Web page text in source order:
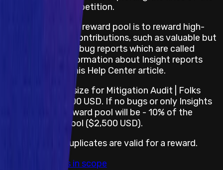
original Audit Competition.
The portion of the reward pool is to reward high-
quality whitehat contributions, such as valuable but
technically invalid bug reports which are called
Insights. More information about Insight reports
can be found in this Help Center article.
The reward pool size for Mitigation Audit | Folks
Finance is $25,000 USD. If no bugs or only Insights
are found, the reward pool will be - 10% of the
largest reward pool ($2,500 USD).
For this Audit, duplicates are valid for a reward.
View impacts in scope